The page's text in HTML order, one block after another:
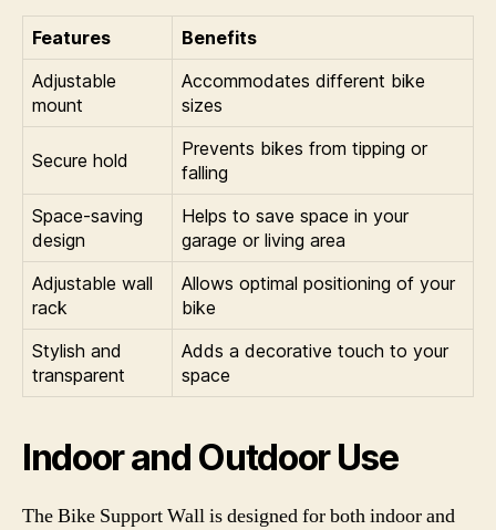
Features
Benefits
Adjustable
mount
Accommodates different bike
sizes
Secure hold
Prevents bikes from tipping or
falling
Space-saving
design
Helps to save space in your
garage or living area
Adjustable wall
rack
Allows optimal positioning of your
bike
Stylish and
transparent
Adds a decorative touch to your
space
Indoor and Outdoor Use
The Bike Support Wall is designed for both indoor and